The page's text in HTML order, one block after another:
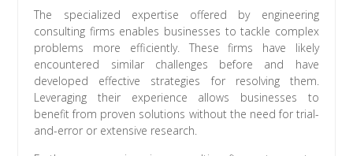
The specialized expertise offered by engineering
consulting firms enables businesses to tackle complex
problems more efficiently. These firms have likely
encountered similar challenges before and have
developed effective strategies for resolving them.
Leveraging their experience allows businesses to
benefit from proven solutions without the need for trial-
and-error or extensive research.